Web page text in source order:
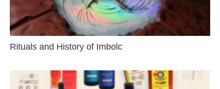
Rituals and History of Imbolc